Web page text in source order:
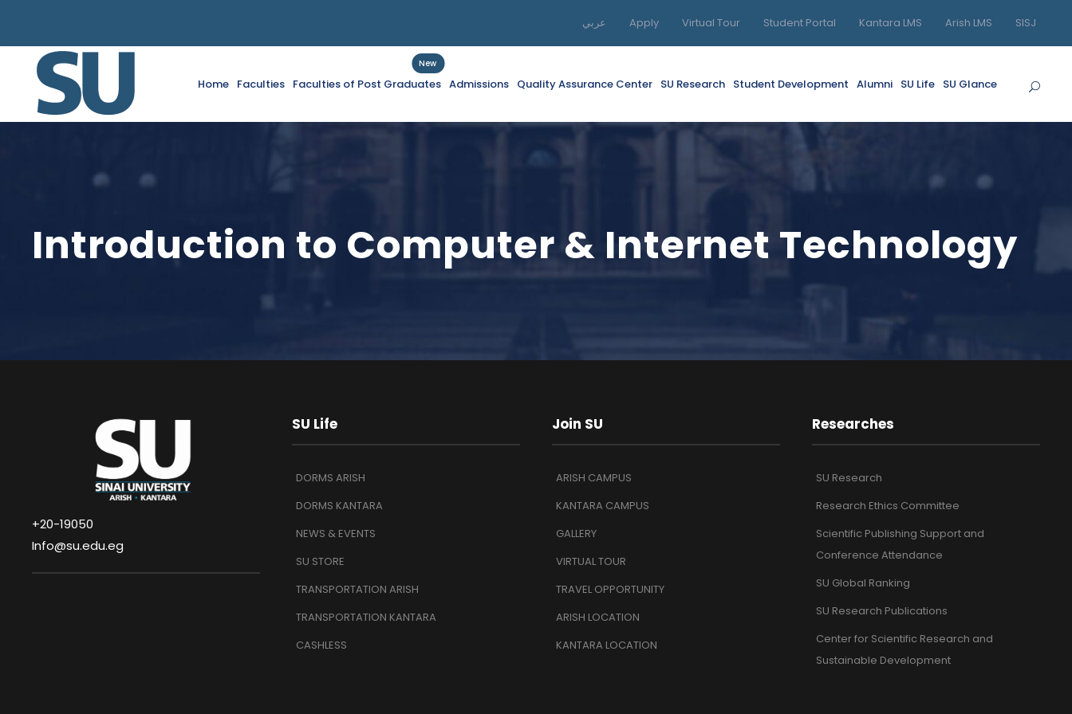
عربي Apply Virtual Tour Student Portal Kantara LMS Arish LMS SISJ
Home Faculties Faculties of Post Graduates
New
Admissions Quality Assurance Center SU Research Student Development Alumni SU Life SU Glance
Introduction to Computer & Internet Technology
+20-19050
Info@su.edu.eg
SU Life
DORMS ARISH
DORMS KANTARA
NEWS & EVENTS
SU STORE
TRANSPORTATION ARISH
TRANSPORTATION KANTARA
CASHLESS
Join SU
ARISH CAMPUS
KANTARA CAMPUS
GALLERY
VIRTUAL TOUR
TRAVEL OPPORTUNITY
ARISH LOCATION
KANTARA LOCATION
Researches
SU Research
Research Ethics Committee
Scientific Publishing Support and
Conference Attendance
SU Global Ranking
SU Research Publications
Center for Scientific Research and
Sustainable Development